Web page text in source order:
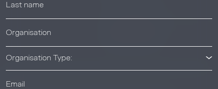
Organisation Type: